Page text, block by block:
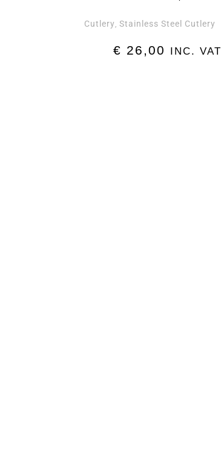
Cutlery, Stainless Steel Cutlery
€ 26,00 INC. VAT